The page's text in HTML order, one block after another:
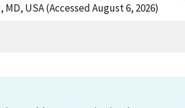
USA (Accessed August 6, 2026)